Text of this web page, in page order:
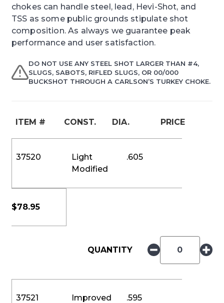
chokes can handle steel, lead, Hevi-Shot, and
TSS as some public grounds stipulate shot
composition. As always we guarantee peak
performance and user satisfaction.
DO NOT USE ANY STEEL SHOT LARGER THAN #4,
SLUGS, SABOTS, RIFLED SLUGS, OR 00/000
BUCKSHOT THROUGH A CARLSON’S TURKEY CHOKE.
ITEM # CONST. DIA. PRICE
37520
Light
Modified
.605
$78.95
QUANTITY
37521
Improved
.595